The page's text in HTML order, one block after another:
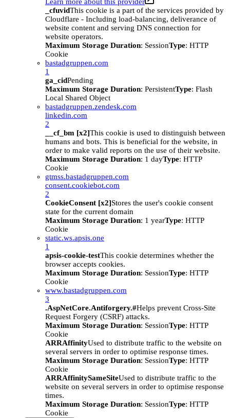
_cfuvidThis cookie is a part of the services provided by
Cloudflare - Including load-balancing, deliverance of
website content and serving DNS connection for
website operators.
Maximum Storage Duration: SessionType: HTTP
Cookie
bastadgruppen.com
1
ga_cidPending
Maximum Storage Duration: PersistentType: Flash
Local Shared Object
bastadgruppen.zendesk.com
linkedin.com
2
__cf_bm [x2]This cookie is used to distinguish between
humans and bots. This is beneficial for the website, in
order to make valid reports on the use of their website.
Maximum Storage Duration: 1 dayType: HTTP
Cookie
gtmss.bastadgruppen.com
consent.cookiebot.com
2
CookieConsent [x2]Stores the user's cookie consent
state for the current domain
Maximum Storage Duration: 1 yearType: HTTP
Cookie
static.ws.apsis.one
1
apsis-cookie-testThis cookie determines whether the
browser accepts cookies.
Maximum Storage Duration: SessionType: HTTP
Cookie
www.bastadgruppen.com
3
.AspNetCore.Antiforgery.#Helps prevent Cross-Site
Request Forgery (CSRF) attacks.
Maximum Storage Duration: SessionType: HTTP
Cookie
ARRAffinityUsed to distribute traffic to the website on
several servers in order to optimise response times.
Maximum Storage Duration: SessionType: HTTP
Cookie
ARRAffinitySameSiteUsed to distribute traffic to the
website on several servers in order to optimise response
times.
Maximum Storage Duration: SessionType: HTTP
Cookie